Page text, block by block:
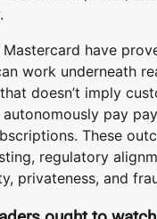
have
work underneath
doesn’t imply
pay
These
regulatory
privateness, and